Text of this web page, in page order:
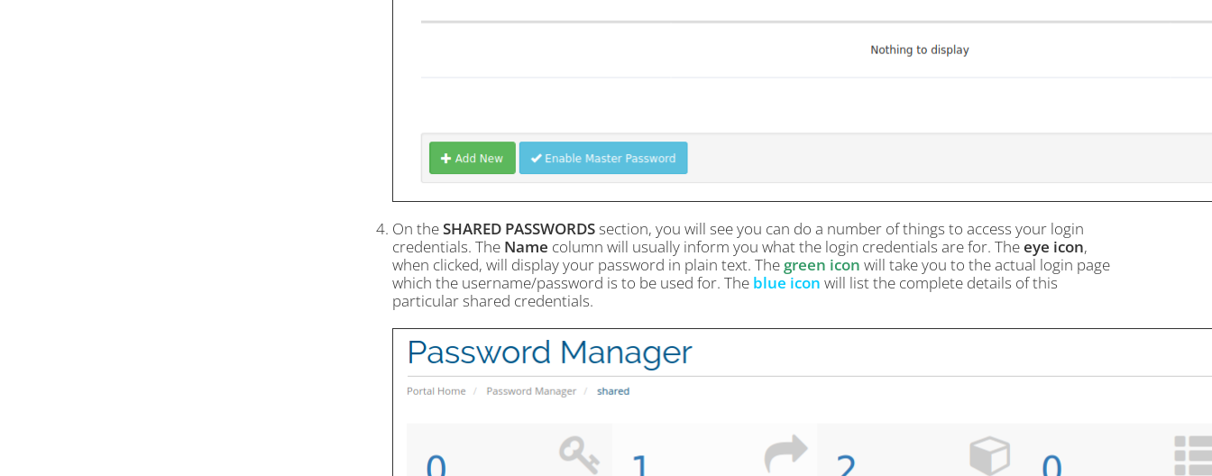
On theSHARED PASSWORDSsection, you will see you can do a number of things to access your login
credentials. The Name column will usually inform you what the login credentials are for. Theeye icon,
when clicked, will display your password in plain text. The green icon will take you to the actual login page
which the username/password is to be used for. The blue icon will list the complete details of this
particular shared credentials.